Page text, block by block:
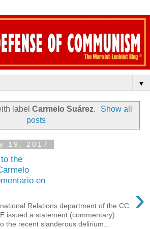
▼
label Carmelo Suárez.
Show all
posts
19, 2017
the
en
›
Relations department of the CC
issued a statement (commentary)
the recent slanderous delirium...